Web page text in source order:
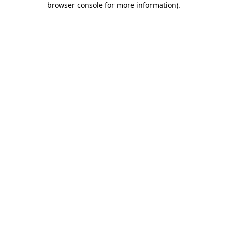
browser console for more information).